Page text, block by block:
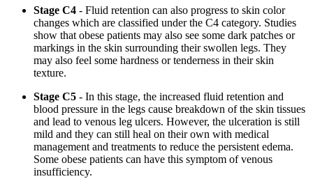
Stage C4 - Fluid retention can also progress to skin color
changes which are classified under the C4 category. Studies
show that obese patients may also see some dark patches or
markings in the skin surrounding their swollen legs. They
may also feel some hardness or tenderness in their skin
texture.
Stage C5 - In this stage, the increased fluid retention and
blood pressure in the legs cause breakdown of the skin tissues
and lead to venous leg ulcers. However, the ulceration is still
mild and they can still heal on their own with medical
management and treatments to reduce the persistent edema.
Some obese patients can have this symptom of venous
insufficiency.